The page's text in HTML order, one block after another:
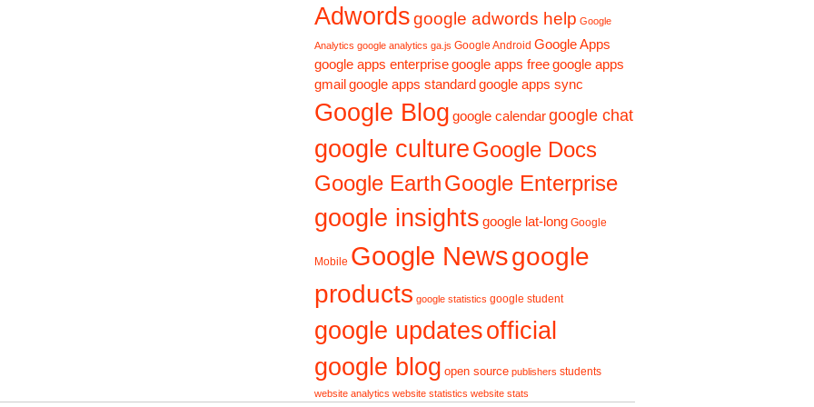
Adwordsgoogle adwords help Google
Analytics google analytics ga.js Google Android Google Apps
google apps enterprisegoogle apps freegoogle apps
gmail google apps standard google apps sync
Google Blog google calendargoogle chat
google cultureGoogle Docs
Google EarthGoogle Enterprise
google insights google lat-long Google
Mobile Google Newsgoogle
products google statistics google student
google updatesofficial
google blog open source publishers students
website analytics website statistics website stats